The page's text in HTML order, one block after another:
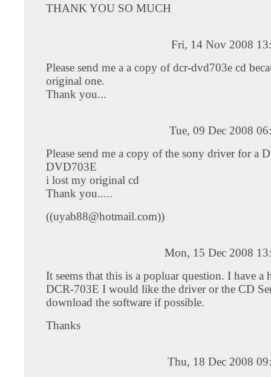
THANK YOU SO MUCH
Fri, 14 Nov 2008
Please send me a a copy of dcr-dvd703e cd
original one.
Thank you...
Tue, 09 Dec 2008
Please send me a copy of the sony driver for a
DVD703E
i lost my original cd
Thank you.....
((uyab88@hotmail.com))
Mon, 15 Dec 2008
It seems that this is a popluar question. I have a
DCR-703E I would like the driver or the CD
download the software if possible.
Thanks
Thu, 18 Dec 2008